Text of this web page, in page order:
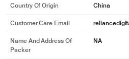
Country Of Origin China
Customer Care Email
Name And Address Of
Packer
NA